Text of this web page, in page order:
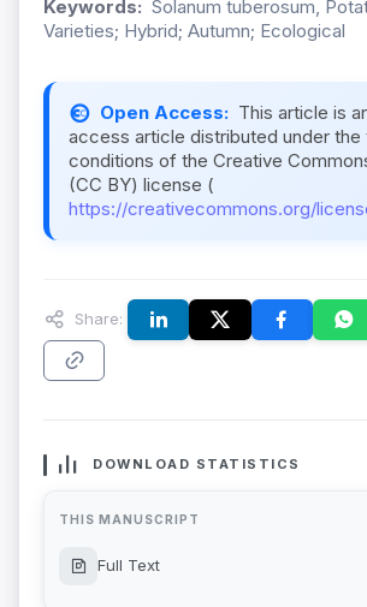
Keywords: Solanum tuberosum,
Varieties; Hybrid; Autumn; Ecological
Open Access: This article is
access article distributed under the
conditions of the Creative
(CC BY) license (
https://creativecommons.org/
Share:
DOWNLOAD STATISTICS
THIS MANUSCRIPT
Full Text